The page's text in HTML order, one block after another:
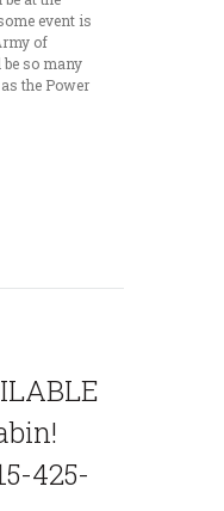
event is
of
so many
the Power
425-